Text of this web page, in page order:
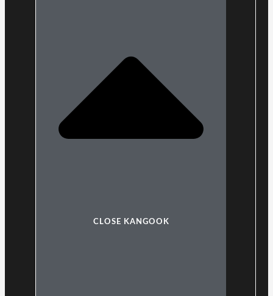
CLOSE KANGOOK